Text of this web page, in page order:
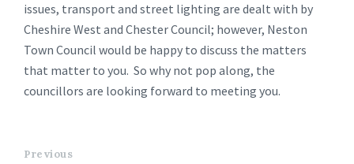
issues, transport and street lighting are dealt with by
Cheshire West and Chester Council; however, Neston
Town Council would be happy to discuss the matters
that matter to you. So why not pop along, the
councillors are looking forward to meeting you.
Previous